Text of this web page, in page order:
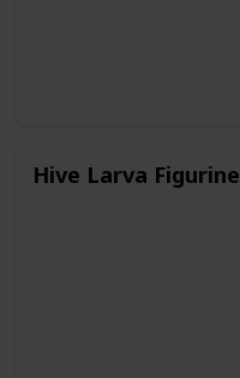
Hive Larva Figurine